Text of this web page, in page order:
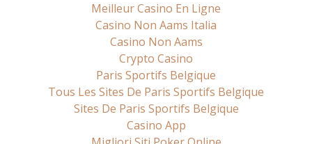
Meilleur Casino En Ligne
Casino Non Aams Italia
Casino Non Aams
Crypto Casino
Paris Sportifs Belgique
Tous Les Sites De Paris Sportifs Belgique
Sites De Paris Sportifs Belgique
Casino App